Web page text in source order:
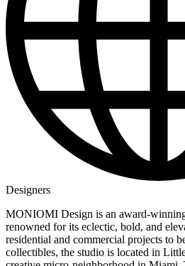
Designers
MONIOMI Design is an award-
renowned for its eclectic, bold, and
residential and commercial projects to
collectibles, the studio is located in